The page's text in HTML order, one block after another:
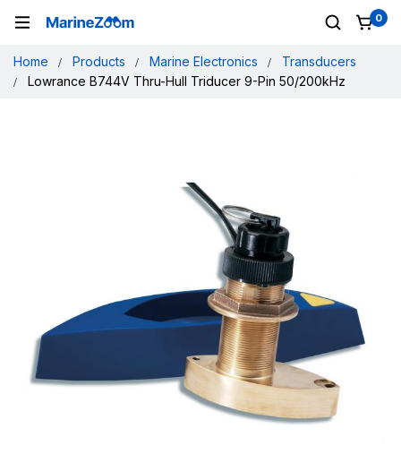
0
Home Products Marine Electronics
Transducers
Lowrance B744V Thru-Hull Triducer 9-Pin 50/200kHz